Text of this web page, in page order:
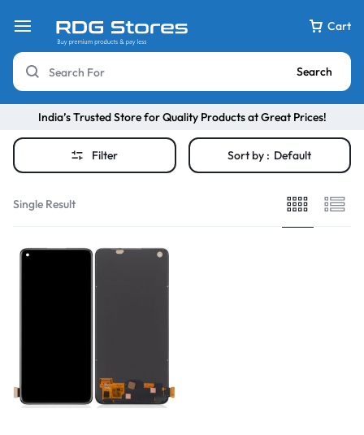
Cart
Search
India’s Trusted Store for Quality Products at Great Prices!
Filter Sort by : Default
Single Result